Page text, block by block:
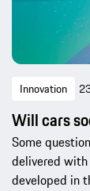
Innovation
Will cars
Some
delivered
developed in